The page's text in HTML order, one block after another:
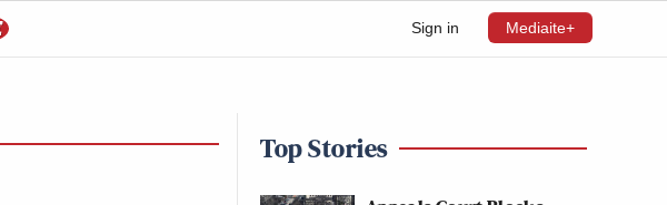
Sign in Mediaite+
Top Stories